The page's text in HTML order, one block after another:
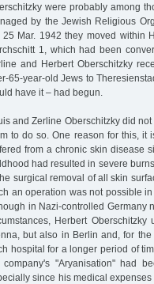
were probably among
by the Jewish Religious
25 Mar. 1942 they moved within
1, which had been
and Herbert Oberschitzky
65-year-old Jews to
have it – had begun.
and Zerline Oberschitzky did
to do so. One reason for this, it
from a chronic skin disease
had resulted in severe
surgical removal of all skin
an operation was not possible
in Nazi-controlled Germany
Herbert
but also in Berlin and, for
hospital for a longer period of
company's "Aryanisation" had
since his medical